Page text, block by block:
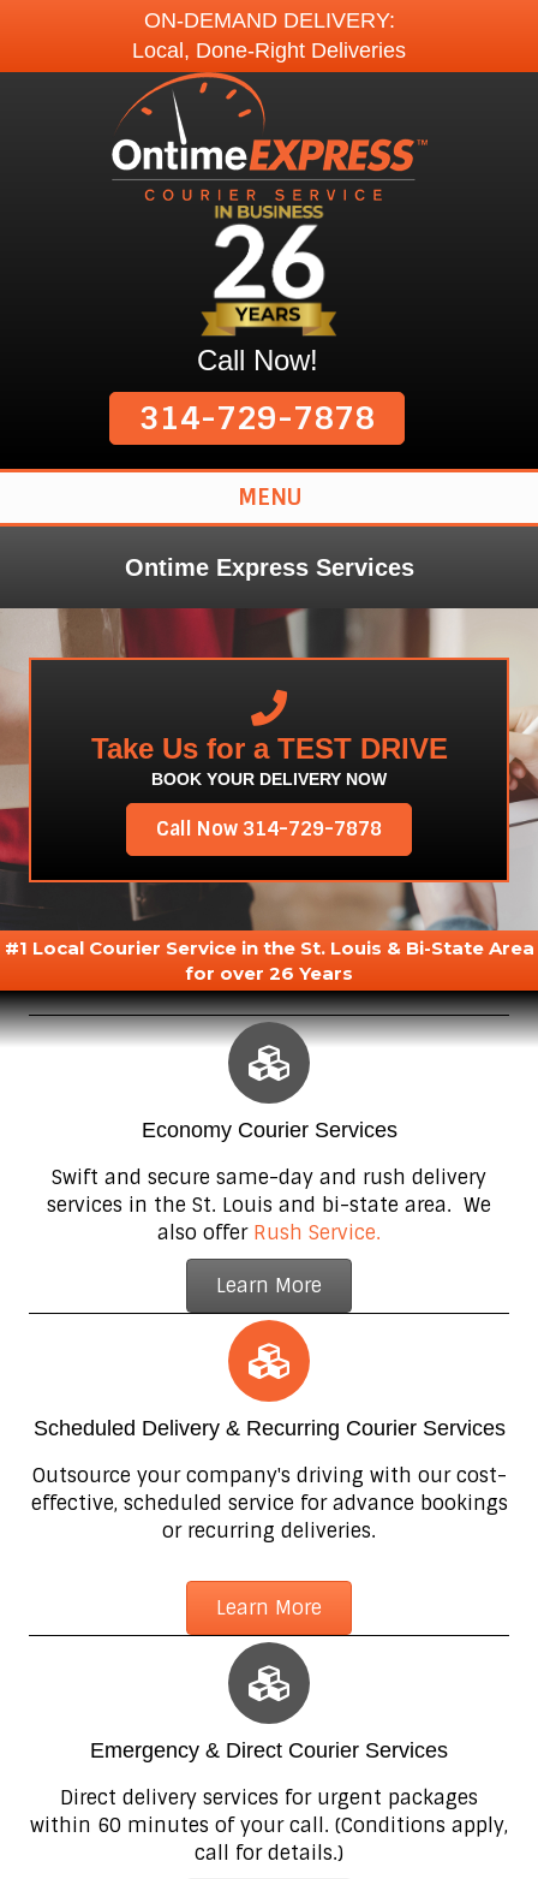
ON-DEMAND DELIVERY:
Local, Done-Right Deliveries
Call Now!
314-729-7878
MENU
Ontime Express Services
Take Us for a TEST DRIVE
BOOK YOUR DELIVERY NOW
Call Now 314-729-7878
#1 Local Courier Service in the St. Louis & Bi-State Area
for over 26 Years
Economy Courier Services
Swift and secure same-day and rush delivery
services in the St. Louis and bi-state area. We
also offer Rush Service.
Learn More
Scheduled Delivery & Recurring Courier Services
Outsource your company's driving with our cost-
effective, scheduled service for advance bookings
or recurring deliveries.
Learn More
Emergency & Direct Courier Services
Direct delivery services for urgent packages
within 60 minutes of your call. (Conditions apply,
call for details.)